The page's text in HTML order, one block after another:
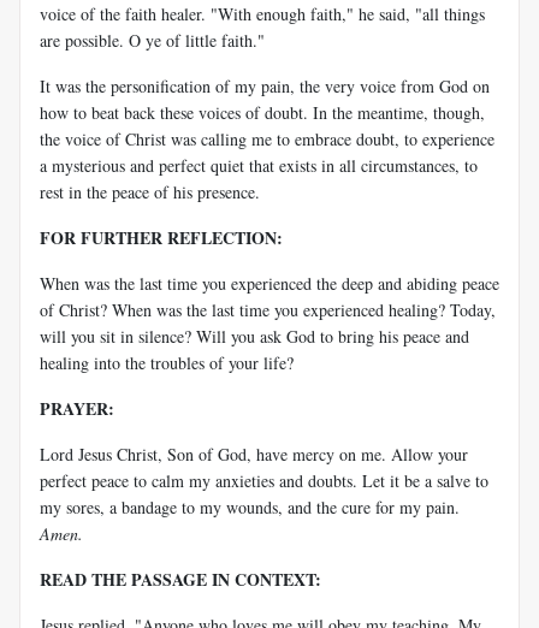
voice of the faith healer. "With enough faith," he said, "all things
are possible. O ye of little faith."
It was the personification of my pain, the very voice from God on
how to beat back these voices of doubt. In the meantime, though,
the voice of Christ was calling me to embrace doubt, to experience
a mysterious and perfect quiet that exists in all circumstances, to
rest in the peace of his presence.
FOR FURTHER REFLECTION:
When was the last time you experienced the deep and abiding peace
of Christ? When was the last time you experienced healing? Today,
will you sit in silence? Will you ask God to bring his peace and
healing into the troubles of your life?
PRAYER:
Lord Jesus Christ, Son of God, have mercy on me. Allow your
perfect peace to calm my anxieties and doubts. Let it be a salve to
my sores, a bandage to my wounds, and the cure for my pain.
Amen.
READ THE PASSAGE IN CONTEXT: